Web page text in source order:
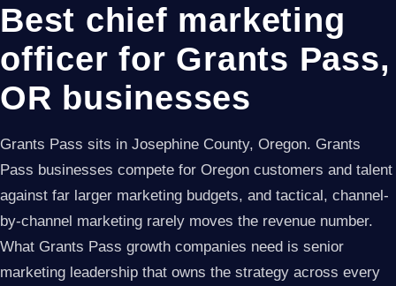
Best chief marketing
officer for Grants Pass,
OR businesses
Grants Pass sits in Josephine County, Oregon. Grants
Pass businesses compete for Oregon customers and talent
against far larger marketing budgets, and tactical, channel-
by-channel marketing rarely moves the revenue number.
What Grants Pass growth companies need is senior
marketing leadership that owns the strategy across every